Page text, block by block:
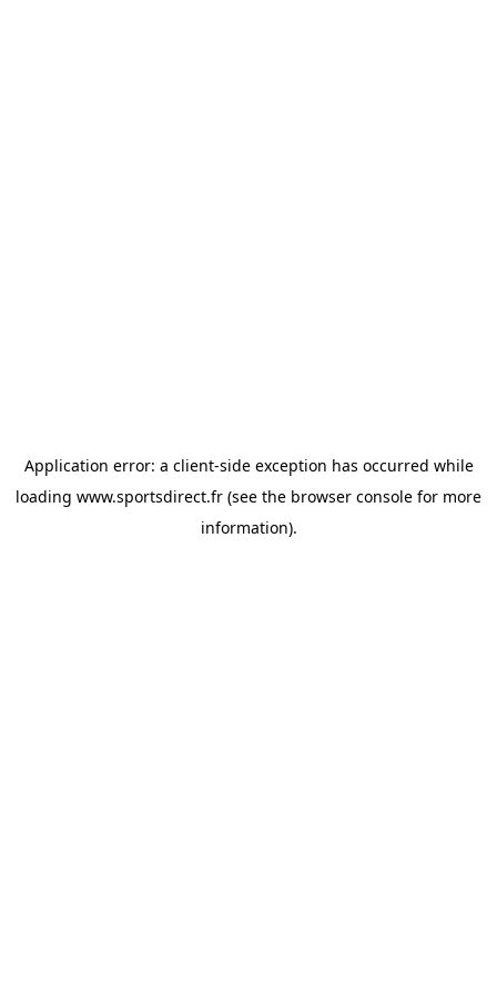
Application error: a client-side exception has occurred while
loading www.sportsdirect.fr (see the browser console for more
information).